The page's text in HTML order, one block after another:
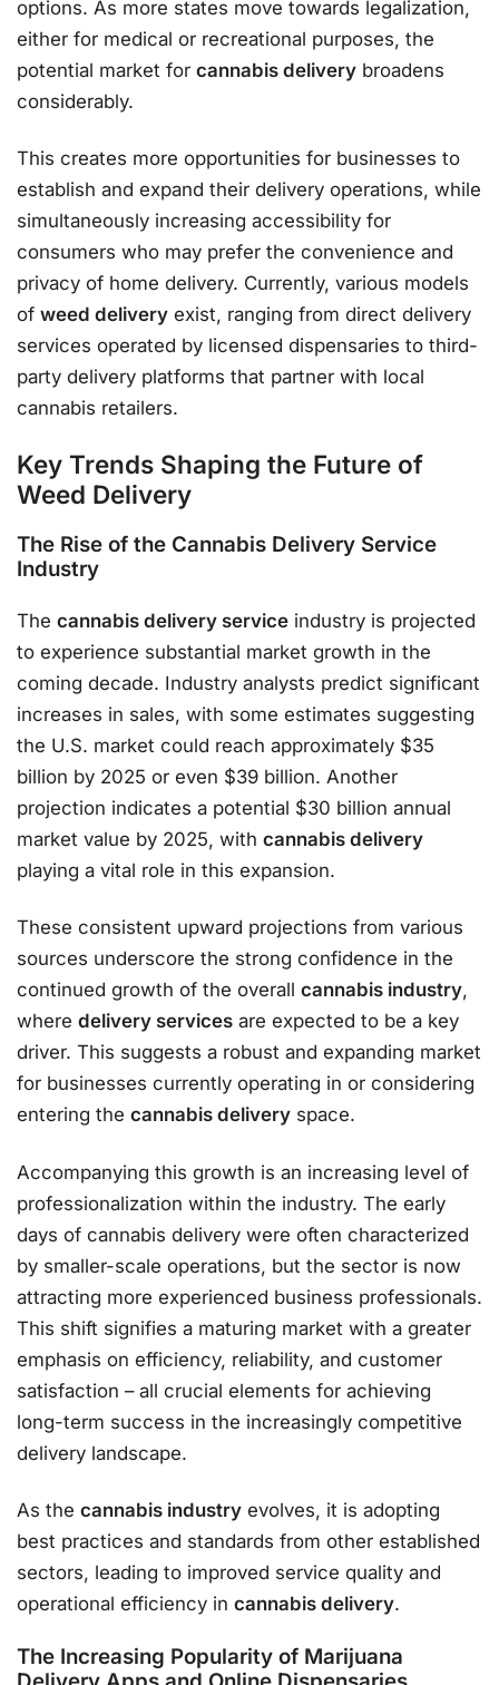
options. As more states move towards legalization,
either for medical or recreational purposes, the
potential market for cannabis delivery broadens
considerably.
This creates more opportunities for businesses to
establish and expand their delivery operations, while
simultaneously increasing accessibility for
consumers who may prefer the convenience and
privacy of home delivery. Currently, various models
of weed delivery exist, ranging from direct delivery
services operated by licensed dispensaries to third-
party delivery platforms that partner with local
cannabis retailers.
Key Trends Shaping the Future of
Weed Delivery
The Rise of the Cannabis Delivery Service
Industry
The cannabis delivery service industry is projected
to experience substantial market growth in the
coming decade. Industry analysts predict significant
increases in sales, with some estimates suggesting
the U.S. market could reach approximately $35
billion by 2025 or even $39 billion. Another
projection indicates a potential $30 billion annual
market value by 2025, with cannabis delivery
playing a vital role in this expansion.
These consistent upward projections from various
sources underscore the strong confidence in the
continued growth of the overall cannabis industry,
where delivery services are expected to be a key
driver. This suggests a robust and expanding market
for businesses currently operating in or considering
entering the cannabis delivery space.
Accompanying this growth is an increasing level of
professionalization within the industry. The early
days of cannabis delivery were often characterized
by smaller-scale operations, but the sector is now
attracting more experienced business professionals.
This shift signifies a maturing market with a greater
emphasis on efficiency, reliability, and customer
satisfaction – all crucial elements for achieving
long-term success in the increasingly competitive
delivery landscape.
As the cannabis industry evolves, it is adopting
best practices and standards from other established
sectors, leading to improved service quality and
operational efficiency in cannabis delivery.
The Increasing Popularity of Marijuana